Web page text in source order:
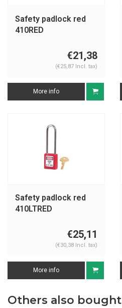
Safety padlock red
410RED
€21,38
(€25,87 Incl. tax)
More info
Safety padlock red
410LTRED
€25,11
(€30,38 Incl. tax)
More info
Others also bought